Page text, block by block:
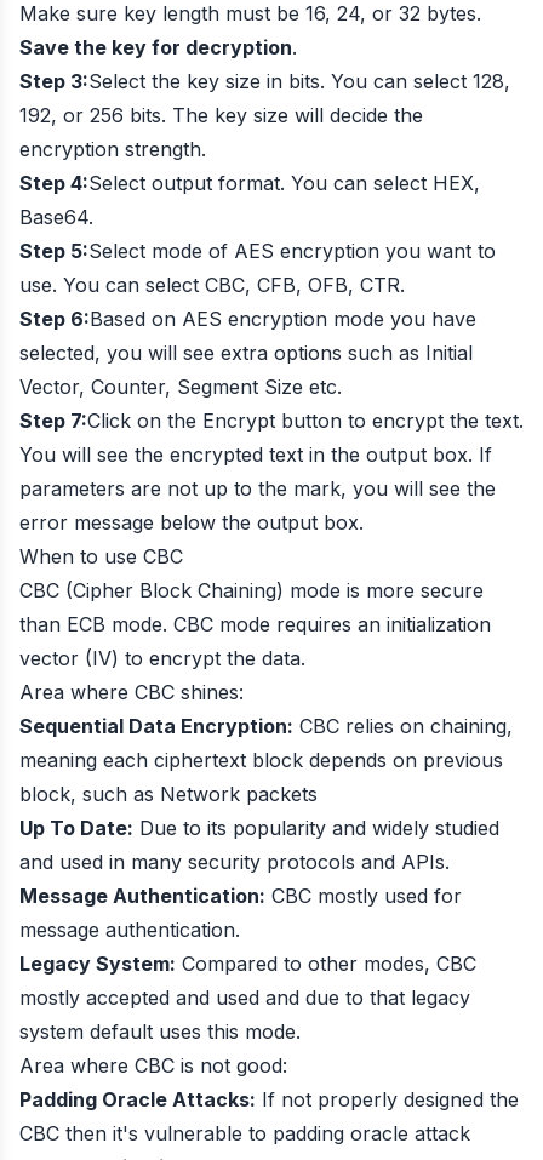
Make sure key length must be 16, 24, or 32 bytes.
Save the key for decryption.
Step 3:Select the key size in bits. You can select 128,
192, or 256 bits. The key size will decide the
encryption strength.
Step 4:Select output format. You can select HEX,
Base64.
Step 5:Select mode of AES encryption you want to
use. You can select CBC, CFB, OFB, CTR.
Step 6:Based on AES encryption mode you have
selected, you will see extra options such as Initial
Vector, Counter, Segment Size etc.
Step 7:Click on the Encrypt button to encrypt the text.
You will see the encrypted text in the output box. If
parameters are not up to the mark, you will see the
error message below the output box.
When to use CBC
CBC (Cipher Block Chaining) mode is more secure
than ECB mode. CBC mode requires an initialization
vector (IV) to encrypt the data.
Area where CBC shines:
Sequential Data Encryption: CBC relies on chaining,
meaning each ciphertext block depends on previous
block, such as Network packets
Up To Date: Due to its popularity and widely studied
and used in many security protocols and APIs.
Message Authentication: CBC mostly used for
message authentication.
Legacy System: Compared to other modes, CBC
mostly accepted and used and due to that legacy
system default uses this mode.
Area where CBC is not good:
Padding Oracle Attacks: If not properly designed the
CBC then it's vulnerable to padding oracle attack